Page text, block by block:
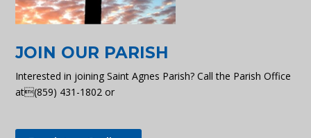
JOIN OUR PARISH
Interested in joining Saint Agnes Parish? Call the Parish Office
at(859) 431-1802 or